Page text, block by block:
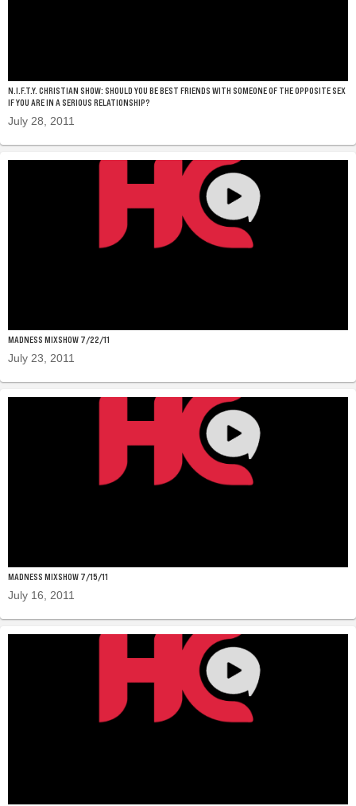
N.I.F.T.Y. CHRISTIAN SHOW: SHOULD YOU BE BEST FRIENDS WITH SOMEONE OF THE OPPOSITE SEX
IF YOU ARE IN A SERIOUS RELATIONSHIP?
July 28, 2011
MADNESS MIXSHOW 7/22/11
July 23, 2011
MADNESS MIXSHOW 7/15/11
July 16, 2011